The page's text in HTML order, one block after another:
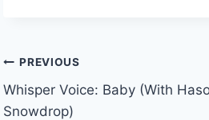
Post
navigation
PREVIOUS
Whisper Voice: Baby (With
Snowdrop)